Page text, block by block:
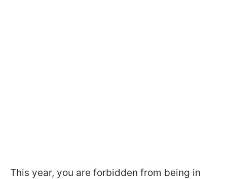
This year, you are forbidden from being in